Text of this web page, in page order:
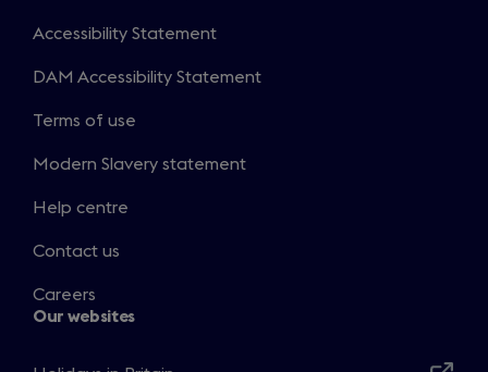
Accessibility Statement
DAM Accessibility Statement
Terms of use
Modern Slavery statement
Help centre
Contact us
Careers
Our websites